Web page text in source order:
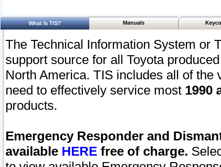
What Is TIS? Manuals
The Technical Information System or
support source for all Toyota
North America. TIS includes all of the
need to effectively service most 1990
products.
Emergency Responder and
available HERE free of charge.